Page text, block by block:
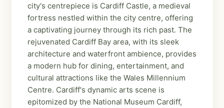
city's centrepiece is Cardiff Castle, a medieval
fortress nestled within the city centre, offering
a captivating journey through its rich past. The
rejuvenated Cardiff Bay area, with its sleek
architecture and waterfront ambience, provides
a modern hub for dining, entertainment, and
cultural attractions like the Wales Millennium
Centre. Cardiff's dynamic arts scene is
epitomized by the National Museum Cardiff,